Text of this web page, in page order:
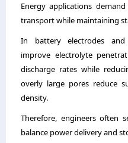
Energy applications
transport while maintaining
In battery electrodes and
improve electrolyte
discharge rates while
overly large pores reduce
density.
Therefore, engineers often
balance power delivery and